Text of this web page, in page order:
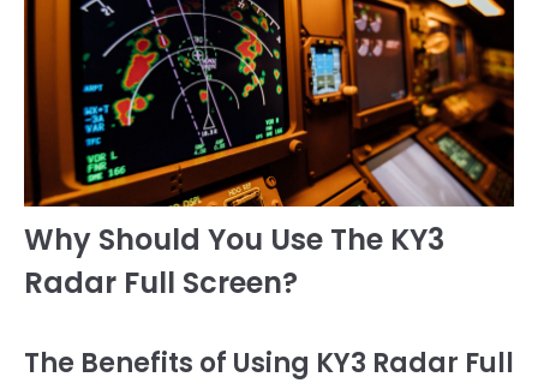
Why Should You Use The KY3
Radar Full Screen?
The Benefits of Using KY3 Radar Full